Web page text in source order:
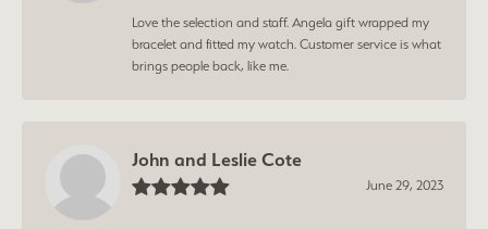
Love the selection and staff. Angela gift wrapped my
bracelet and fitted my watch. Customer service is what
brings people back, like me.
John and Leslie Cote
June 29, 2023